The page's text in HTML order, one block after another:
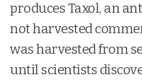
produces Taxol, an
not harvested
was harvested from
until scientists